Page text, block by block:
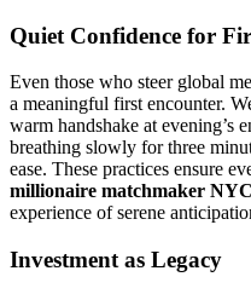
Quiet Confidence for
Even those who steer global
a meaningful first encounter.
warm handshake at evening’s
breathing slowly for three
ease. These practices ensure
millionaire matchmaker NYC
experience of serene
Investment as Legacy